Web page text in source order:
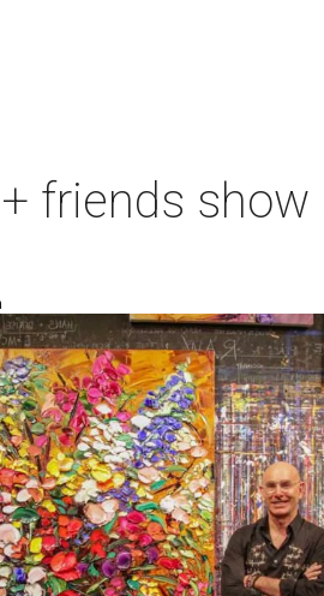
friends